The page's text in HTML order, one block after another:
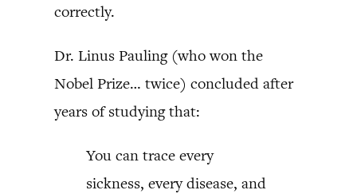
correctly.
Dr. Linus Pauling (who won the
Nobel Prize… twice) concluded after
years of studying that:
You can trace every
sickness, every disease, and